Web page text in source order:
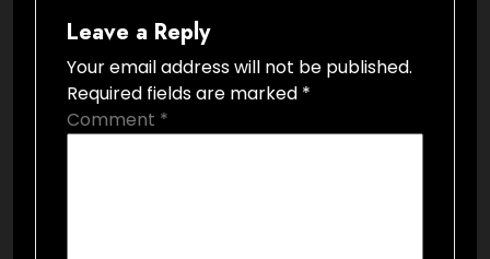
Leave a Reply
Your email address will not be published.
Required fields are marked *
Comment *